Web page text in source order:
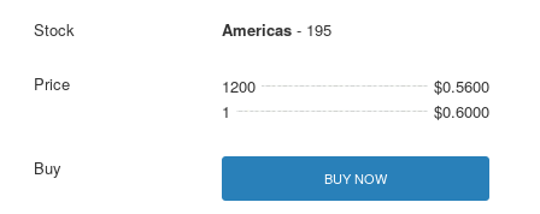
Americas- 195
1200
$0.5600
1
$0.6000
BUY NOW